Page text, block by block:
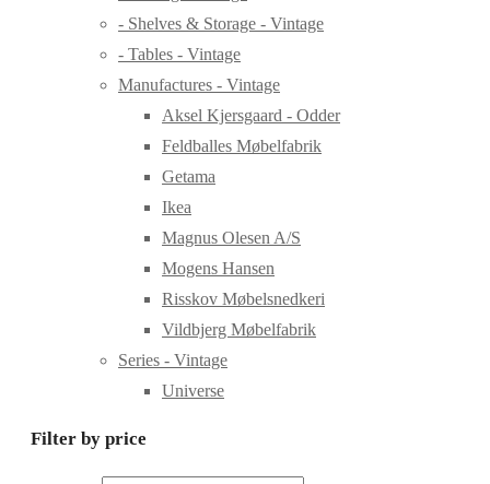
- Shelves & Storage - Vintage
- Tables - Vintage
Manufactures - Vintage
Aksel Kjersgaard - Odder
Feldballes Møbelfabrik
Getama
Ikea
Magnus Olesen A/S
Mogens Hansen
Risskov Møbelsnedkeri
Vildbjerg Møbelfabrik
Series - Vintage
Universe
Filter by price